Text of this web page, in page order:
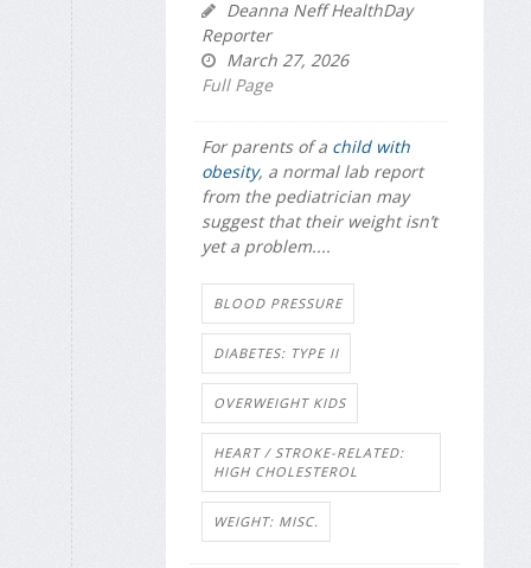
Deanna Neff HealthDay
Reporter
March 27, 2026
Full Page
For parents of a child with
obesity, a normal lab report
from the pediatrician may
suggest that their weight isn’t
yet a problem....
BLOOD PRESSURE
DIABETES: TYPE II
OVERWEIGHT KIDS
HEART / STROKE-RELATED:
HIGH CHOLESTEROL
WEIGHT: MISC.